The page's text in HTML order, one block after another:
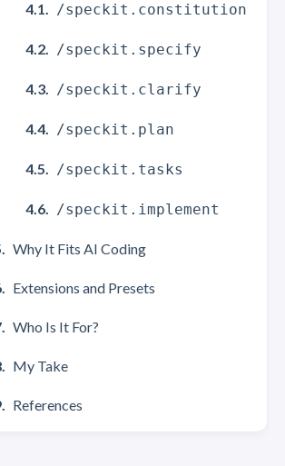
/speckit.constitution
/speckit.specify
/speckit.clarify
/speckit.plan
/speckit.tasks
/speckit.implement
Why It Fits AI Coding
Extensions and Presets
Who Is It For?
My Take
References